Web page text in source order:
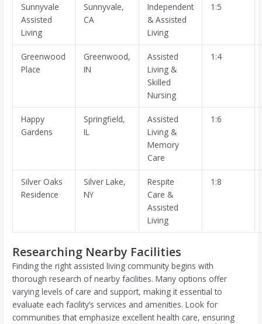
Sunnyvale
Assisted
Living
Sunnyvale,
CA
Independent
& Assisted
Living
1:5
Greenwood
Place
Greenwood,
IN
Assisted
Living &
Skilled
Nursing
1:4
Happy
Gardens
Springfield,
IL
Assisted
Living &
Memory
Care
1:6
Silver Oaks
Residence
Silver Lake,
NY
Respite
Care &
Assisted
Living
1:8
Researching Nearby Facilities
Finding the right assisted living community begins with
thorough research of nearby facilities. Many options offer
varying levels of care and support, making it essential to
evaluate each facility’s services and amenities. Look for
communities that emphasize excellent health care, ensuring